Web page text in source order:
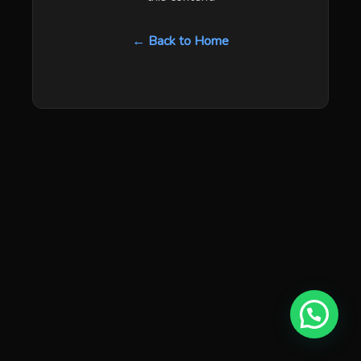
← Back to Home